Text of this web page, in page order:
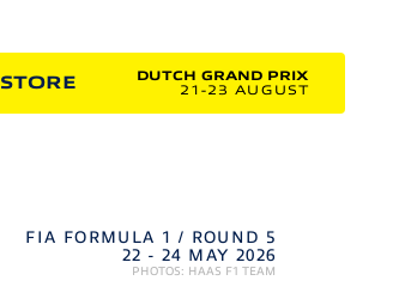
STORE
DUTCH GRAND PRIX
21-23 AUGUST
FIA FORMULA 1 / ROUND 5
22 - 24 MAY 2026
PHOTOS: HAAS F1 TEAM